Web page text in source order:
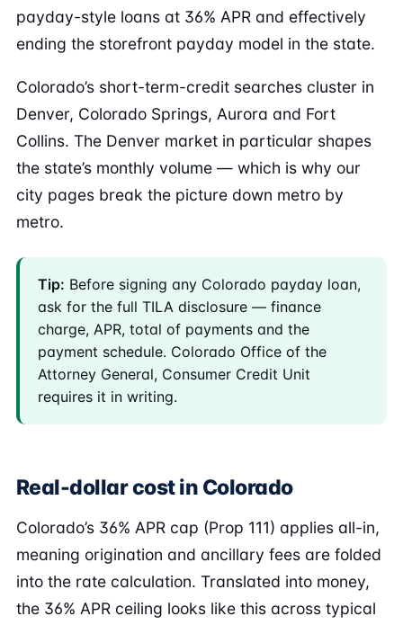
payday-style loans at 36% APR and effectively
ending the storefront payday model in the state.
Colorado’s short-term-credit searches cluster in
Denver, Colorado Springs, Aurora and Fort
Collins. The Denver market in particular shapes
the state’s monthly volume — which is why our
city pages break the picture down metro by
metro.
Tip: Before signing any Colorado payday loan,
ask for the full TILA disclosure — finance
charge, APR, total of payments and the
payment schedule. Colorado Office of the
Attorney General, Consumer Credit Unit
requires it in writing.
Real-dollar cost in Colorado
Colorado’s 36% APR cap (Prop 111) applies all-in,
meaning origination and ancillary fees are folded
into the rate calculation. Translated into money,
the 36% APR ceiling looks like this across typical